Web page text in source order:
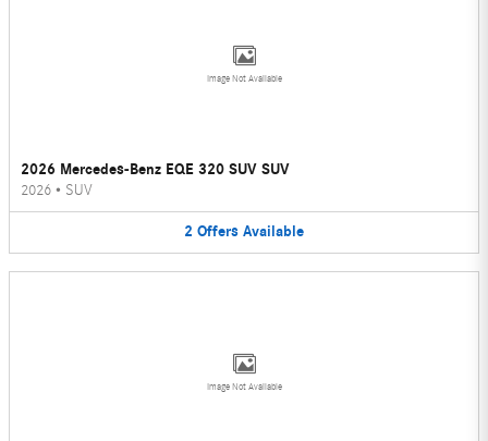
Image Not Available
2026 Mercedes-Benz EQE 320 SUV SUV
2026 • SUV
2 Offers Available
Image Not Available